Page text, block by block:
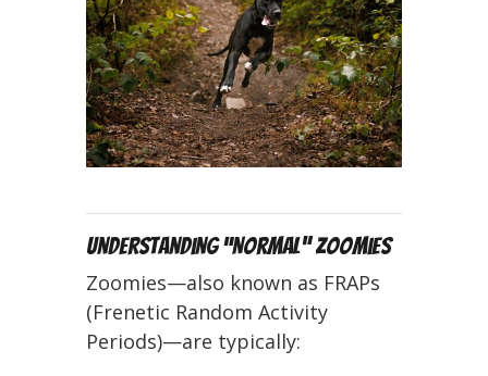
Understanding “Normal” Zoomies
Zoomies—also known as FRAPs
(Frenetic Random Activity
Periods)—are typically: